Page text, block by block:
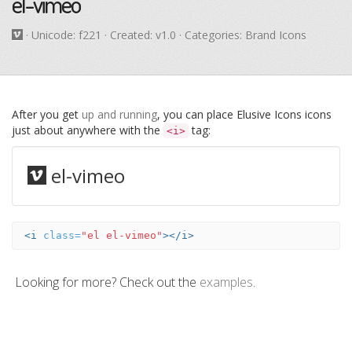
· Unicode: f221 · Created: v1.0 · Categories: Brand Icons
After you get up and running, you can place Elusive Icons icons
just about anywhere with the <i> tag:
el-vimeo
<i class="el el-vimeo"></i>
Looking for more? Check out the examples.